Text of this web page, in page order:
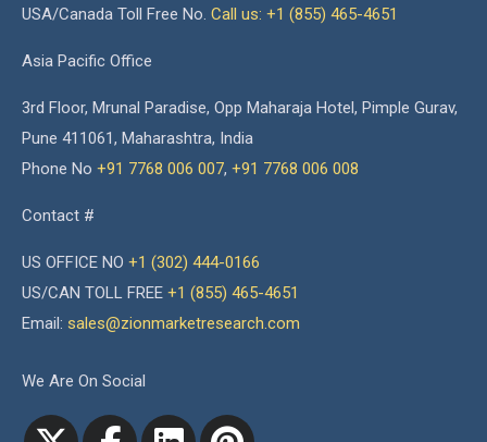
USA/Canada Toll Free No. Call us: +1 (855) 465-4651
Asia Pacific Office
3rd Floor, Mrunal Paradise, Opp Maharaja Hotel, Pimple Gurav,
Pune 411061, Maharashtra, India
Phone No +91 7768 006 007, +91 7768 006 008
Contact #
US OFFICE NO +1 (302) 444-0166
US/CAN TOLL FREE +1 (855) 465-4651
Email: sales@zionmarketresearch.com
We Are On Social